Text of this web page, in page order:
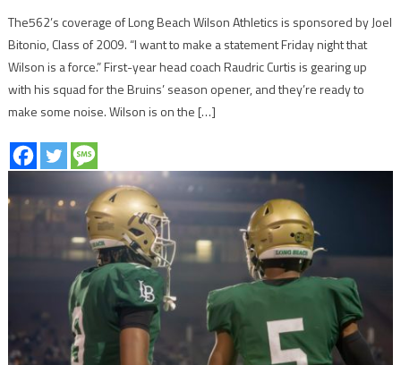
The562’s coverage of Long Beach Wilson Athletics is sponsored by Joel
Bitonio, Class of 2009. “I want to make a statement Friday night that
Wilson is a force.” First-year head coach Raudric Curtis is gearing up
with his squad for the Bruins’ season opener, and they’re ready to
make some noise. Wilson is on the […]